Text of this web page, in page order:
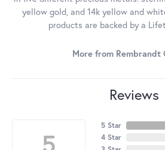
yellow gold, and 14k yellow and
products are backed by a
More from Rembrandt
Reviews
5
5 Star
4 Star